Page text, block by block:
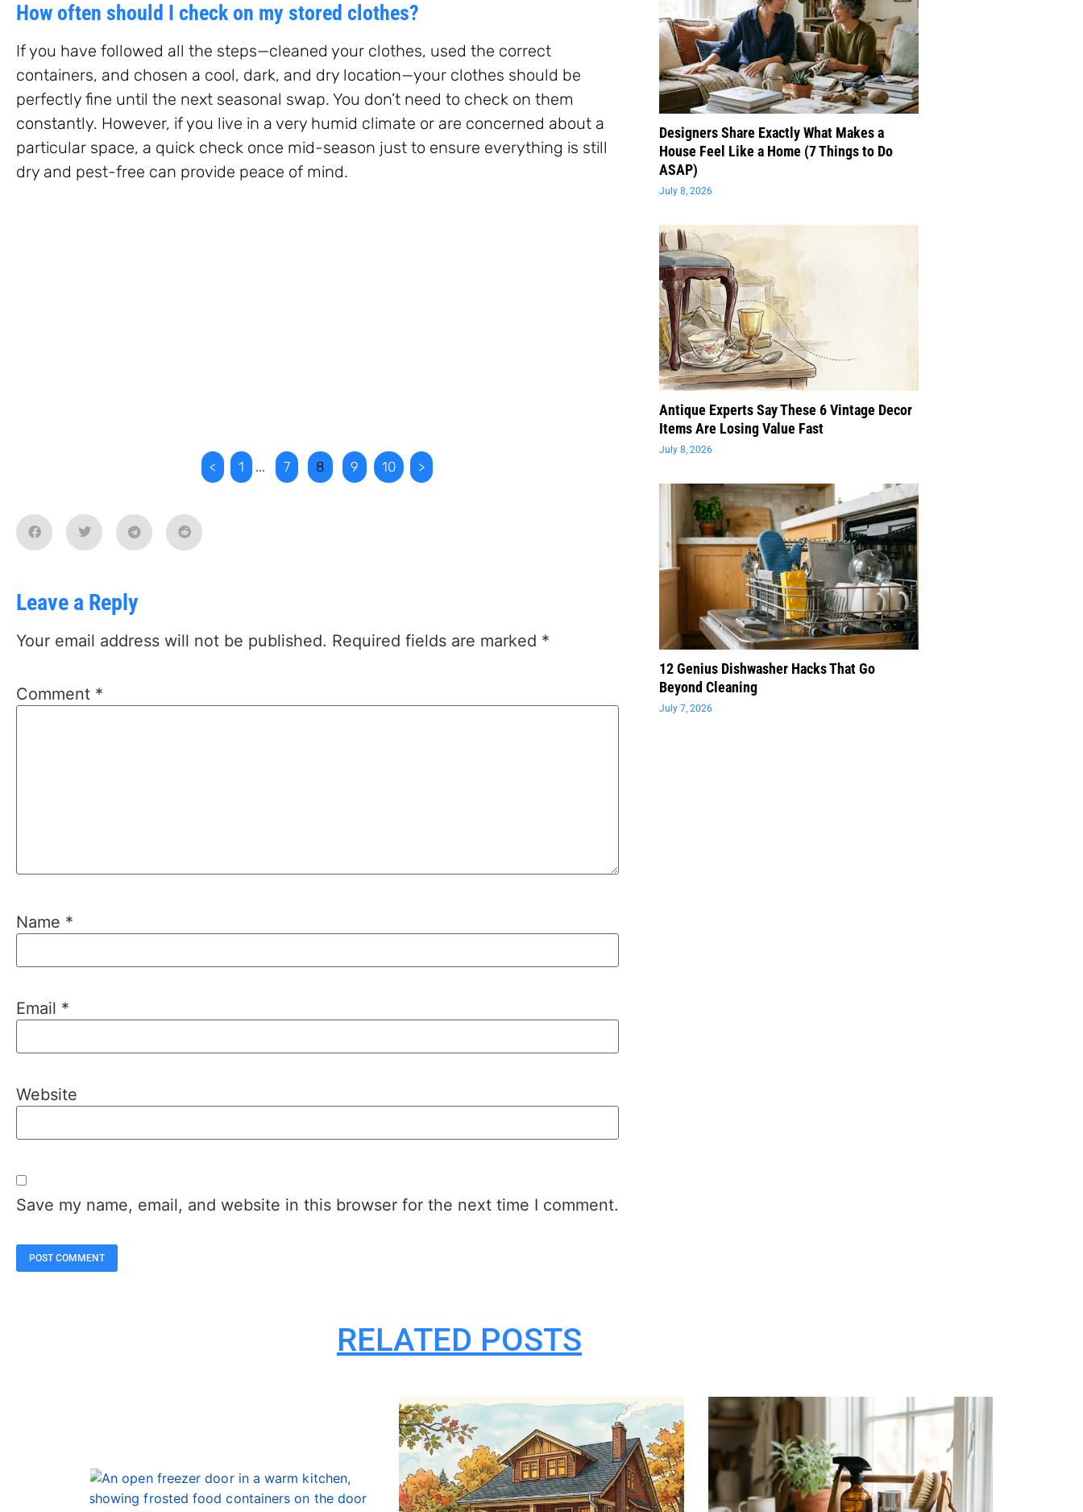
How often should I check on my stored clothes?
If you have followed all the steps—cleaned your clothes, used the correct
containers, and chosen a cool, dark, and dry location—your clothes should be
perfectly fine until the next seasonal swap. You don’t need to check on them
constantly. However, if you live in a very humid climate or are concerned about a
particular space, a quick check once mid-season just to ensure everything is still
dry and pest-free can provide peace of mind.
< 1 ... 7 8 9 10 >
Leave a Reply
Your email address will not be published. Required fields are marked *
Comment *
Name *
Email *
Website
Save my name, email, and website in this browser for the next time I comment.
Designers Share Exactly What Makes a
House Feel Like a Home (7 Things to Do
ASAP)
July 8, 2026
Antique Experts Say These 6 Vintage Decor
Items Are Losing Value Fast
July 8, 2026
12 Genius Dishwasher Hacks That Go
Beyond Cleaning
July 7, 2026
RELATED POSTS